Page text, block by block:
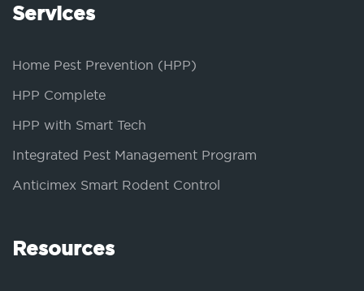
Services
Home Pest Prevention (HPP)
HPP Complete
HPP with Smart Tech
Integrated Pest Management Program
Anticimex Smart Rodent Control
Resources